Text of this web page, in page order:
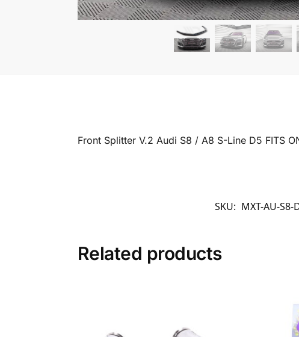
Front Splitter V.2 Audi S8 / A8 S-Line D5 FITS
SKU: MXT-AU-S8-
Related products